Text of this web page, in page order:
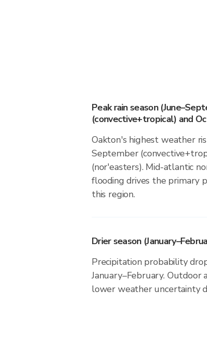
Peak rain season
(convective+tropical) and
Oakton's highest weather
September
(nor'easters). Mid-atlantic
flooding drives the primary
this region.
Drier season
Precipitation probability
January–February. Outdoor
lower weather uncertainty